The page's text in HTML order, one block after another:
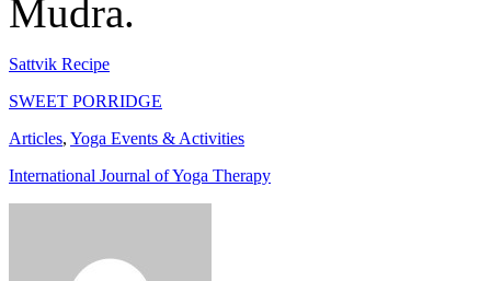
Mudra.
Sattvik Recipe
SWEET PORRIDGE
Articles, Yoga Events & Activities
International Journal of Yoga Therapy